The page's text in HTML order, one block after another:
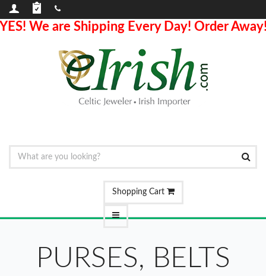
We are Shipping Every Day! Order
Shopping Cart
PURSES, BELTS